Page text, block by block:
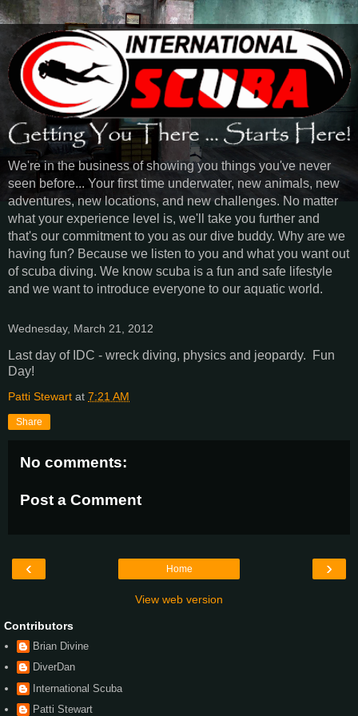
We're in the business of showing you things you've never
seen before... Your first time underwater, new animals, new
adventures, new locations, and new challenges. No matter
what your experience level is, we'll take you further and
that's our commitment to you as our dive buddy. Why are we
having fun? Because we listen to you and what you want out
of scuba diving. We know scuba is a fun and safe lifestyle
and we want to introduce everyone to our aquatic world.
Wednesday, March 21, 2012
Last day of IDC - wreck diving, physics and jeopardy. Fun
Day!
Patti Stewart at 7:21 AM
Share
No comments:
Post a Comment
‹ ›
Home
View web version
Contributors
Brian Divine
DiverDan
International Scuba
Patti Stewart